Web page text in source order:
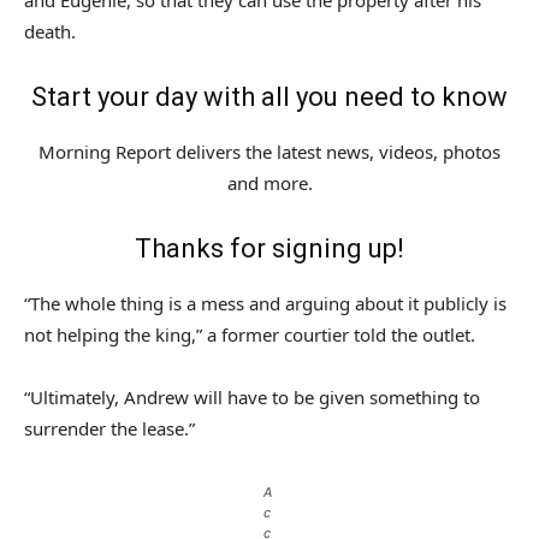
death.
Start your day with all you need to know
Morning Report delivers the latest news, videos, photos
and more.
Thanks for signing up!
“The whole thing is a mess and arguing about it publicly is
not helping the king,” a former courtier told the outlet.
“Ultimately, Andrew will have to be given something to
surrender the lease.”
A
c
c